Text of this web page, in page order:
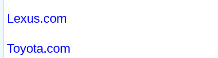
Lexus.com
Toyota.com